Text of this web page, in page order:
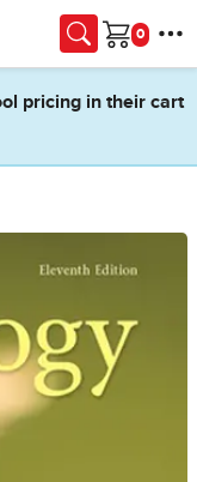
Cart
pricing in their cart